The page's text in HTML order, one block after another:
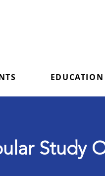
EDUCATION
Study